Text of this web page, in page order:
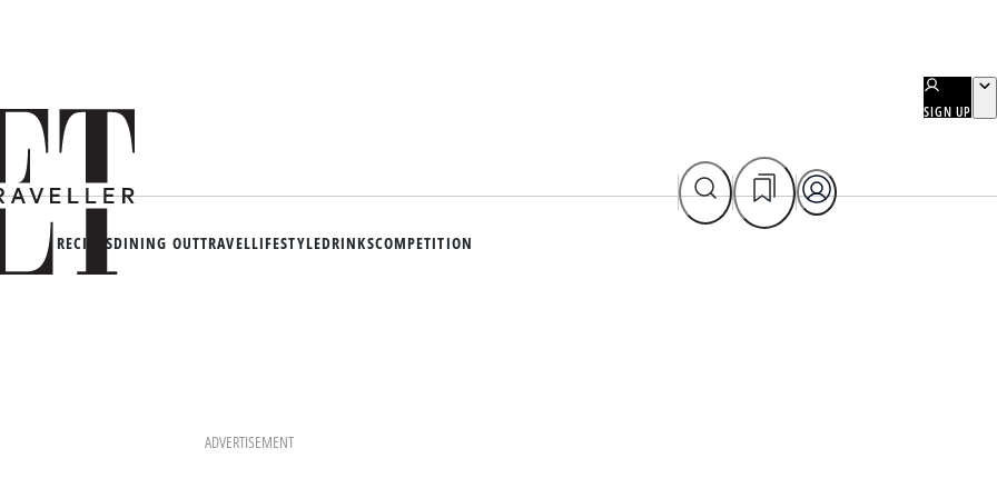
SIGN UP
RECIPESDINING OUTTRAVELLIFESTYLEDRINKSCOMPETITION
ADVERTISEMENT